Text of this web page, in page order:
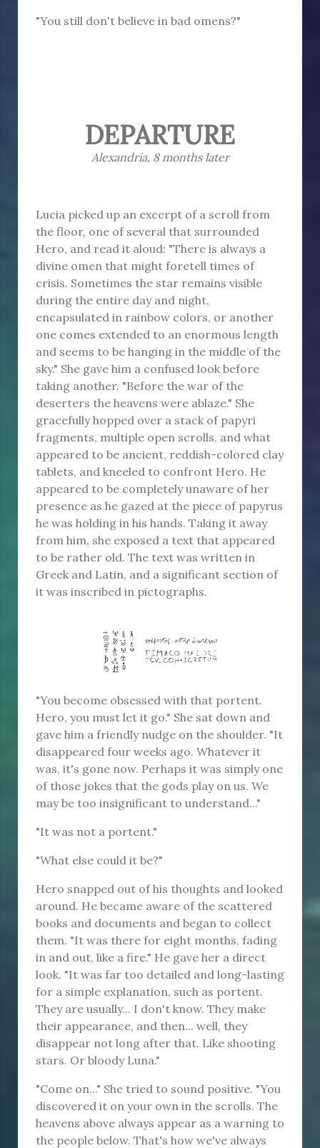
"You still don't believe in bad omens?"
DEPARTURE
Alexandria, 8 months later
Lucia picked up an excerpt of a scroll from
the floor, one of several that surrounded
Hero, and read it aloud: "There is always a
divine omen that might foretell times of
crisis. Sometimes the star remains visible
during the entire day and night,
encapsulated in rainbow colors, or another
one comes extended to an enormous length
and seems to be hanging in the middle of the
sky." She gave him a confused look before
taking another. "Before the war of the
deserters the heavens were ablaze." She
gracefully hopped over a stack of papyri
fragments, multiple open scrolls, and what
appeared to be ancient, reddish-colored clay
tablets, and kneeled to confront Hero. He
appeared to be completely unaware of her
presence as he gazed at the piece of papyrus
he was holding in his hands. Taking it away
from him, she exposed a text that appeared
to be rather old. The text was written in
Greek and Latin, and a significant section of
it was inscribed in pictographs.
"You become obsessed with that portent.
Hero, you must let it go." She sat down and
gave him a friendly nudge on the shoulder. "It
disappeared four weeks ago. Whatever it
was, it's gone now. Perhaps it was simply one
of those jokes that the gods play on us. We
may be too insignificant to understand..."
"It was not a portent."
"What else could it be?"
Hero snapped out of his thoughts and looked
around. He became aware of the scattered
books and documents and began to collect
them. "It was there for eight months, fading
in and out, like a fire." He gave her a direct
look. "It was far too detailed and long-lasting
for a simple explanation, such as portent.
They are usually... I don't know. They make
their appearance, and then... well, they
disappear not long after that. Like shooting
stars. Or bloody Luna."
"Come on..." She tried to sound positive. "You
discovered it on your own in the scrolls. The
heavens above always appear as a warning to
the people below. That's how we've always